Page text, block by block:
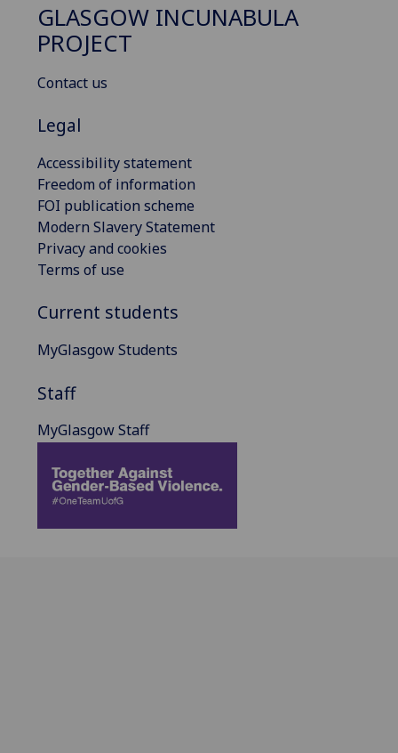
GLASGOW INCUNABULA
PROJECT
Contact us
Legal
Accessibility statement
Freedom of information
FOI publication scheme
Modern Slavery Statement
Privacy and cookies
Terms of use
Current students
MyGlasgow Students
Staff
MyGlasgow Staff